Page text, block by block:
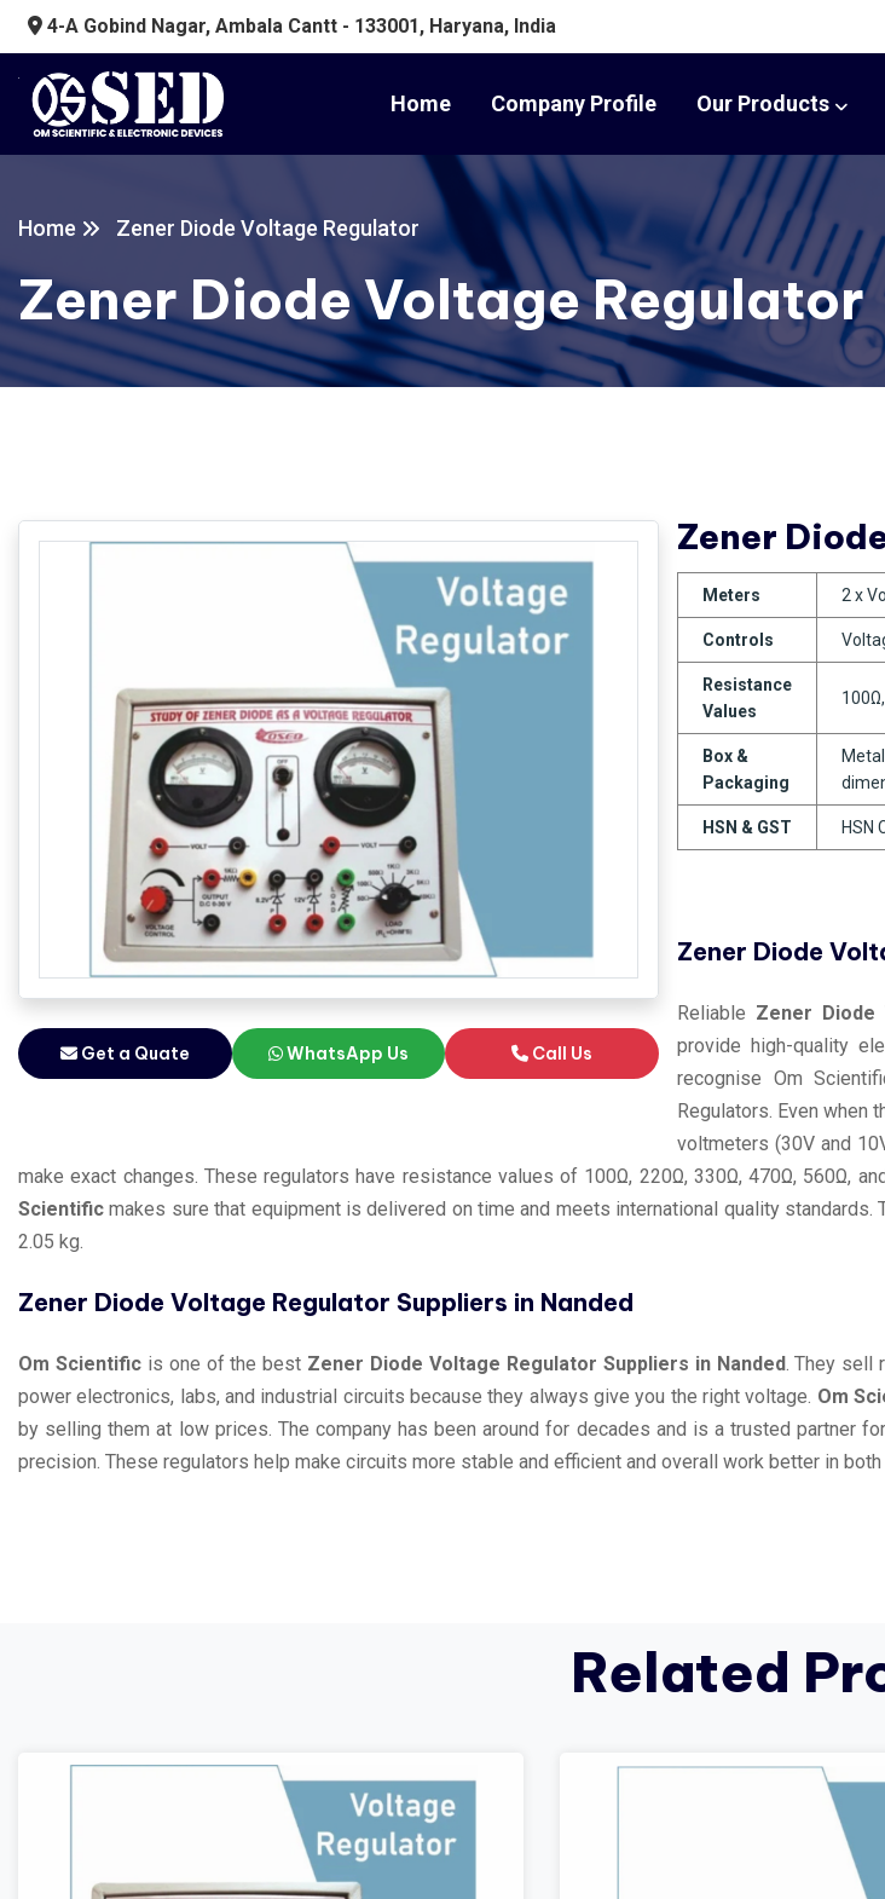
4-A Gobind Nagar, Ambala Cantt - 133001, Haryana, India
Home Company Profile Our Products
Home Zener Diode Voltage Regulator
Zener Diode Voltage Regulator
Get a Quate WhatsApp Us Call Us
Zener
Meters 2 x
Controls
Resistance
Values
Box &
Packaging
HSN & GST HSN
Zener Diode
Reliable Zener Diode
provide high-quality
recognise Om
Regulators. Even when
voltmeters (30V and
make exact changes. These regulators have resistance values of 100Ω, 220Ω, 330Ω, 470Ω, 560Ω,
Scientific makes sure that equipment is delivered on time and meets international quality
2.05 kg.
Zener Diode Voltage Regulator Suppliers in Nanded
Om Scientificis one of the best Zener Diode Voltage Regulator Suppliers in Nanded. They sell
power electronics, labs, and industrial circuits because they always give you the right voltage. Om
by selling them at low prices. The company has been around for decades and is a trusted partner
precision. These regulators help make circuits more stable and efficient and overall work better in
Related